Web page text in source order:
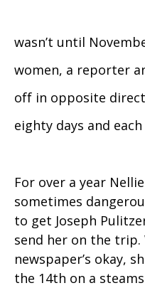
wasn’t until
women, a reporter
off in opposite
eighty days and
For over a year
sometimes
to get Joseph
send her on the
newspaper’s okay,
the 14th on a